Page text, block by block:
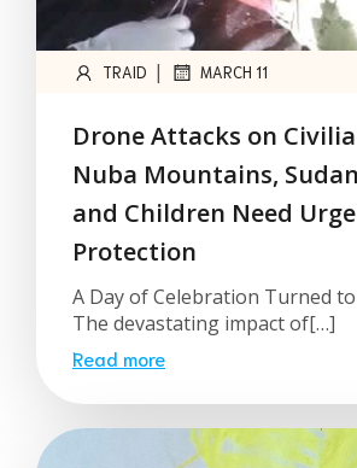
TRAID | MARCH 11
Drone Attacks on
Nuba Mountains,
and Children Need
Protection
A Day of Celebration Turned
The devastating impact of[…]
Read more